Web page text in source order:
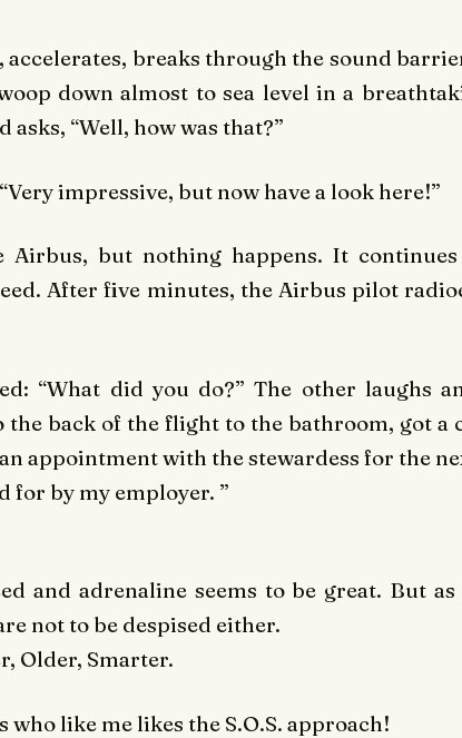
breaks through the sound
down almost to sea level in a
“Well, how was that?”
impressive, but now have a look here!”
Airbus, but nothing happens. It
After five minutes, the Airbus pilot
“What did you do?” The other laughs
the back of the flight to the bathroom, got a
appointment with the stewardess for the
for by my employer. ”
and adrenaline seems to be great. But
not to be despised either.
Older, Smarter.
like me likes the S.O.S. approach!